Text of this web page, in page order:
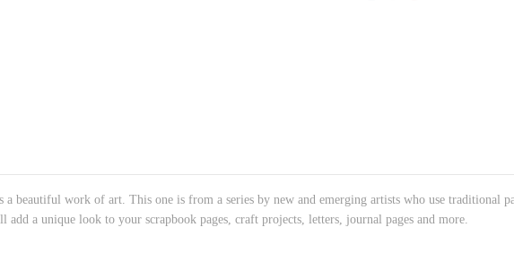
a beautiful work of art. This one is from a series by new and emerging artists who use traditional
add a unique look to your scrapbook pages, craft projects, letters, journal pages and more.